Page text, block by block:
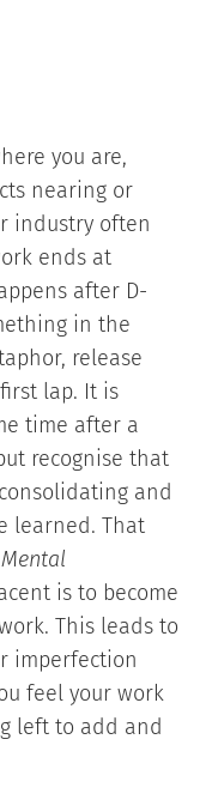
you are,
nearing or
industry often
ends at
after D-
in the
release
lap. It is
time after a
recognise that
and
learned. That
Mental
is to become
This leads to
imperfection
feel your work
left to add and